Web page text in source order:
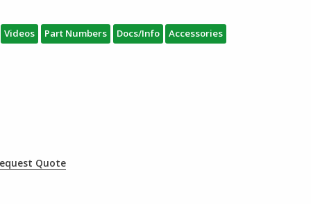
Videos Part Numbers Docs/Info Accessories
Quote